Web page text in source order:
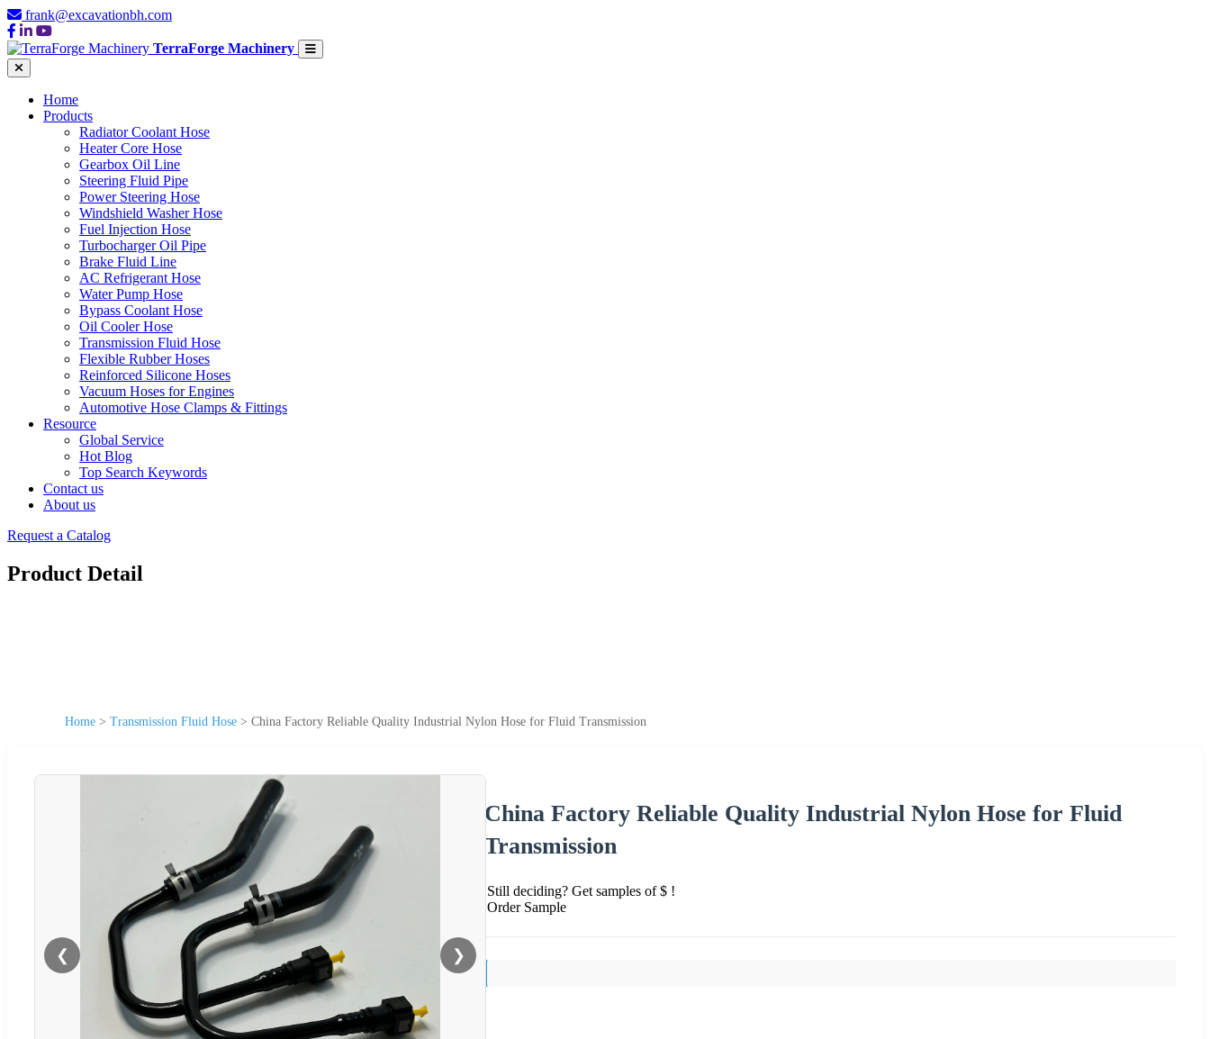
frank@excavationbh.com
TerraForge Machinery
Home
Products
Radiator Coolant Hose
Heater Core Hose
Gearbox Oil Line
Steering Fluid Pipe
Power Steering Hose
Windshield Washer Hose
Fuel Injection Hose
Turbocharger Oil Pipe
Brake Fluid Line
AC Refrigerant Hose
Water Pump Hose
Bypass Coolant Hose
Oil Cooler Hose
Transmission Fluid Hose
Flexible Rubber Hoses
Reinforced Silicone Hoses
Vacuum Hoses for Engines
Automotive Hose Clamps & Fittings
Resource
Global Service
Hot Blog
Top Search Keywords
Contact us
About us
Request a Catalog
Product Detail
Home > Transmission Fluid Hose > China Factory Reliable Quality Industrial Nylon Hose for Fluid Transmission
❮ ❯
China Factory Reliable Quality Industrial Nylon Hose for Fluid
Transmission
Still deciding? Get samples of $ !
Order Sample